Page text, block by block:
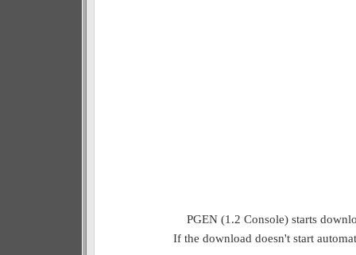
PGEN (1.2 Console) starts
If the download doesn't start